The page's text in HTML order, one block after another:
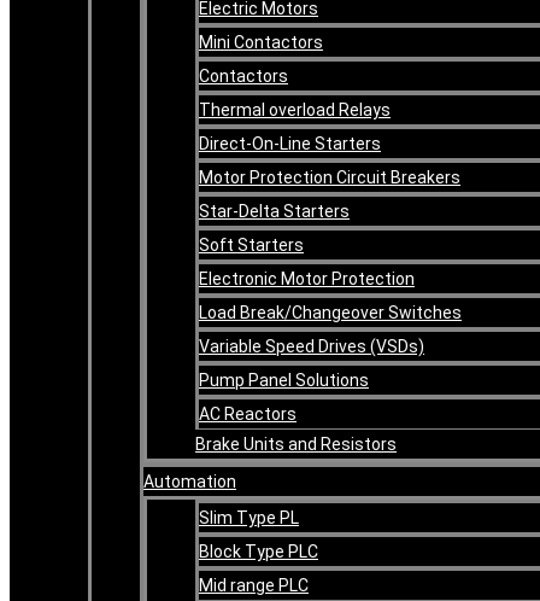
Electric Motors
Mini Contactors
Contactors
Thermal overload Relays
Direct-On-Line Starters
Motor Protection Circuit Breakers
Star-Delta Starters
Soft Starters
Electronic Motor Protection
Load Break/Changeover Switches
Variable Speed Drives (VSDs)
Pump Panel Solutions
AC Reactors
Brake Units and Resistors
Automation
Slim Type PL
Block Type PLC
Mid range PLC